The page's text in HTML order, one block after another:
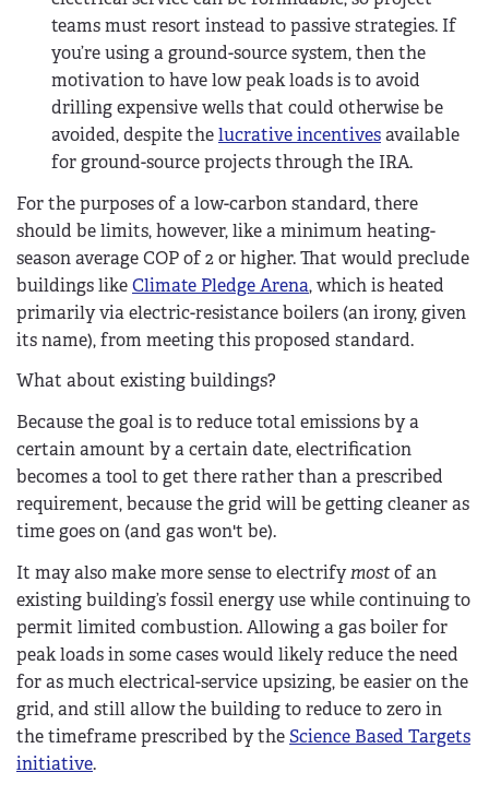
teams must resort instead to passive strategies. If
you’re using a ground-source system, then the
motivation to have low peak loads is to avoid
drilling expensive wells that could otherwise be
avoided, despite thelucrative incentivesavailable
for ground-source projects through the IRA.
For the purposes of a low-carbon standard, there
should be limits, however, like a minimum heating-
season average COP of 2 or higher. That would preclude
buildings likeClimate Pledge Arena, which is heated
primarily via electric-resistance boilers (an irony, given
its name), from meeting this proposed standard.
What about existing buildings?
Because the goal is to reduce total emissions by a
certain amount by a certain date, electrification
becomes a tool to get there rather than a prescribed
requirement, because the grid will be getting cleaner as
time goes on (and gas won't be).
It may also make more sense to electrifymostof an
existing building’s fossil energy use while continuing to
permit limited combustion. Allowing a gas boiler for
peak loads in some cases would likely reduce the need
for as much electrical-service upsizing, be easier on the
grid, and still allow the building to reduce to zero in
the timeframe prescribed by theScience Based Targets
initiative.